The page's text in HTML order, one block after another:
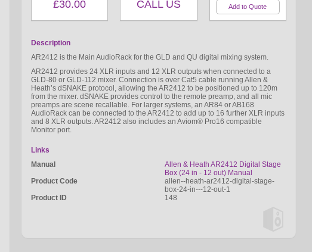
£30.00 CALL US
Description
AR2412 is the Main AudioRack for the GLD and QU digital mixing system.
AR2412 provides 24 XLR inputs and 12 XLR outputs when connected to a
GLD-80 or GLD-112 mixer. Connection is over Cat5 cable running Allen &
Heath’s dSNAKE protocol, allowing the AR2412 to be positioned up to 120m
from the mixer. dSNAKE provides control to the remote preamp, and all mic
preamps are scene recallable. For larger systems, an AR84 or AB168
AudioRack can be connected to the AR2412 to add up to 16 further XLR inputs
and 8 XLR outputs. AR2412 also includes an Aviom® Pro16 compatible
Monitor port.
Links
Manual
Allen & Heath AR2412 Digital Stage
Box (24 in - 12 out) Manual
Product Code
allen--heath-ar2412-digital-stage-
box-24-in---12-out-1
Product ID
148